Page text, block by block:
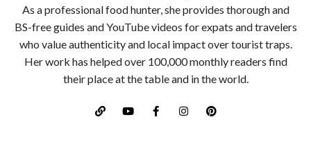
As a professional food hunter, she provides thorough and
BS-free guides and YouTube videos for expats and travelers
who value authenticity and local impact over tourist traps.
Her work has helped over 100,000 monthly readers find
their place at the table and in the world.